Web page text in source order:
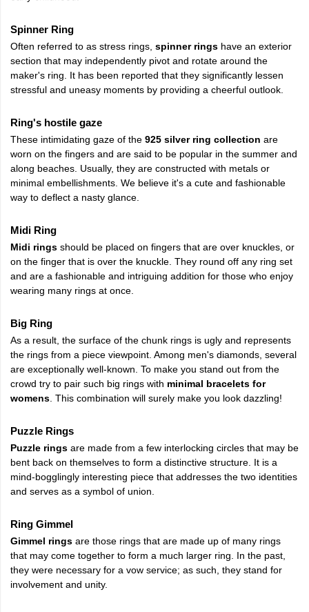
Spinner Ring
Often referred to as stress rings, spinner rings have an exterior
section that may independently pivot and rotate around the
maker's ring. It has been reported that they significantly lessen
stressful and uneasy moments by providing a cheerful outlook.
Ring's hostile gaze
These intimidating gaze of the 925 silver ring collection are
worn on the fingers and are said to be popular in the summer and
along beaches. Usually, they are constructed with metals or
minimal embellishments. We believe it's a cute and fashionable
way to deflect a nasty glance.
Midi Ring
Midi rings should be placed on fingers that are over knuckles, or
on the finger that is over the knuckle. They round off any ring set
and are a fashionable and intriguing addition for those who enjoy
wearing many rings at once.
Big Ring
As a result, the surface of the chunk rings is ugly and represents
the rings from a piece viewpoint. Among men's diamonds, several
are exceptionally well-known. To make you stand out from the
crowd try to pair such big rings with minimal bracelets for
womens . This combination will surely make you look dazzling!
Puzzle Rings
Puzzle rings are made from a few interlocking circles that may be
bent back on themselves to form a distinctive structure. It is a
mind-bogglingly interesting piece that addresses the two identities
and serves as a symbol of union.
Ring Gimmel
Gimmel rings are those rings that are made up of many rings
that may come together to form a much larger ring. In the past,
they were necessary for a vow service; as such, they stand for
involvement and unity.